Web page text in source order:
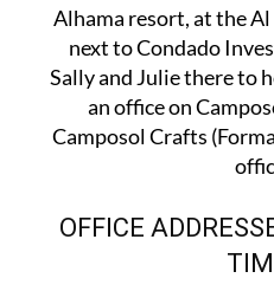
Alhama resort, at the
next to Condado
Sally and Julie there to
an office on
Camposol Crafts
OFFICE